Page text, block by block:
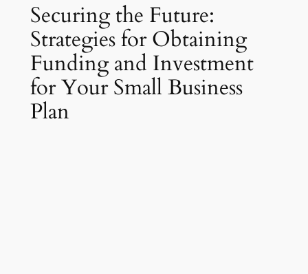
Securing the Future:
Strategies for Obtaining
Funding and Investment
for Your Small Business
Plan